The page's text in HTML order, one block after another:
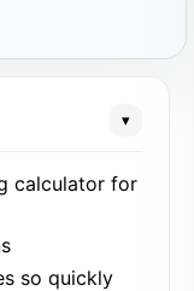
▾
calculator for
so quickly